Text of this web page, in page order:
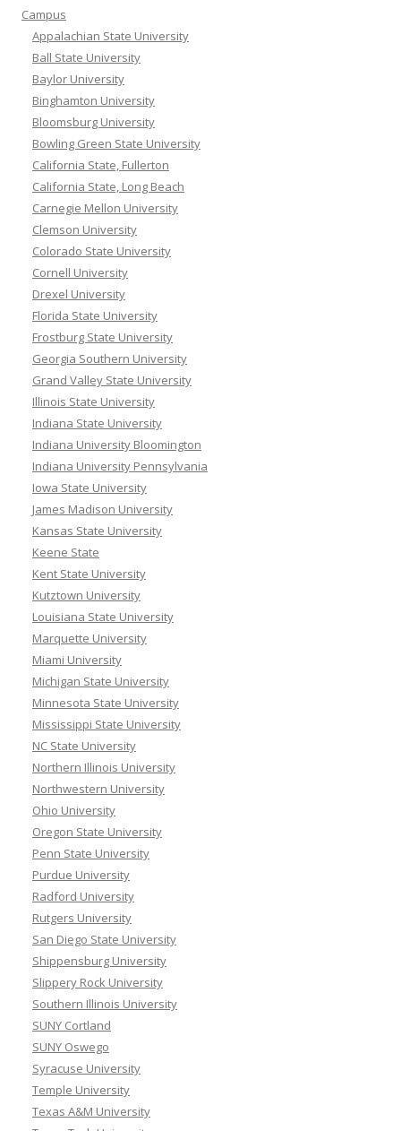
Campus
Appalachian State University
Ball State University
Baylor University
Binghamton University
Bloomsburg University
Bowling Green State University
California State, Fullerton
California State, Long Beach
Carnegie Mellon University
Clemson University
Colorado State University
Cornell University
Drexel University
Florida State University
Frostburg State University
Georgia Southern University
Grand Valley State University
Illinois State University
Indiana State University
Indiana University Bloomington
Indiana University Pennsylvania
Iowa State University
James Madison University
Kansas State University
Keene State
Kent State University
Kutztown University
Louisiana State University
Marquette University
Miami University
Michigan State University
Minnesota State University
Mississippi State University
NC State University
Northern Illinois University
Northwestern University
Ohio University
Oregon State University
Penn State University
Purdue University
Radford University
Rutgers University
San Diego State University
Shippensburg University
Slippery Rock University
Southern Illinois University
SUNY Cortland
SUNY Oswego
Syracuse University
Temple University
Texas A&M University